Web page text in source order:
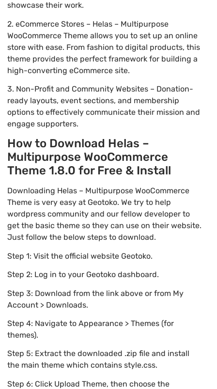
showcase their work.
2. eCommerce Stores – Helas – Multipurpose
WooCommerce Theme allows you to set up an online
store with ease. From fashion to digital products, this
theme provides the perfect framework for building a
high-converting eCommerce site.
3. Non-Profit and Community Websites – Donation-
ready layouts, event sections, and membership
options to effectively communicate their mission and
engage supporters.
How to Download Helas –
Multipurpose WooCommerce
Theme 1.8.0 for Free & Install
Downloading Helas – Multipurpose WooCommerce
Theme is very easy at Geotoko. We try to help
wordpress community and our fellow developer to
get the basic theme so they can use on their website.
Just follow the below steps to download.
Step 1: Visit the official website Geotoko.
Step 2: Log in to your Geotoko dashboard.
Step 3: Download from the link above or from My
Account > Downloads.
Step 4: Navigate to Appearance > Themes (for
themes).
Step 5: Extract the downloaded .zip file and install
the main theme which contains style.css.
Step 6: Click Upload Theme, then choose the